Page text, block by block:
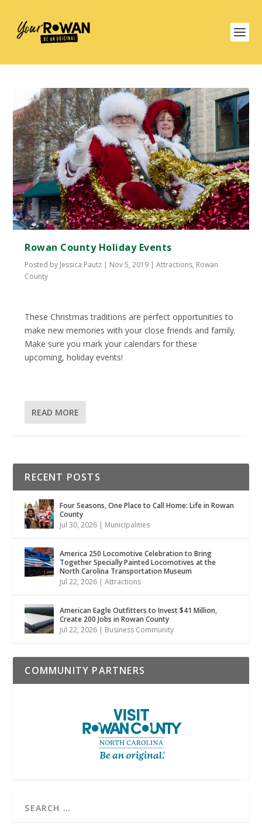
Rowan County Holiday Events
Posted by Jessica Pautz | Nov 5, 2019 |Attractions, Rowan
County
These Christmas traditions are perfect opportunities to
make new memories with your close friends and family.
Make sure you mark your calendars for these
upcoming, holiday events!
READ MORE
RECENT POSTS
Four Seasons, One Place to Call Home: Life in Rowan
County
Jul 30, 2026 | Municipalities
America 250 Locomotive Celebration to Bring
Together Specially Painted Locomotives at the
North Carolina Transportation Museum
Jul 22, 2026 |Attractions
American Eagle Outfitters to Invest $41 Million,
Create 200 Jobs in Rowan County
Jul 22, 2026 | Business Community
COMMUNITY PARTNERS